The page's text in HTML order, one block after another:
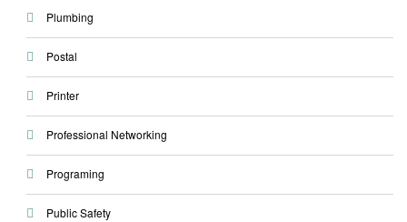
Plumbing
Postal
Printer
Professional Networking
Programing
Public Safety